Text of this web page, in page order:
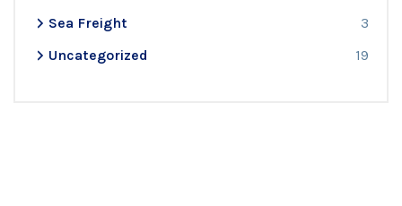
Sea Freight
3
Uncategorized
19